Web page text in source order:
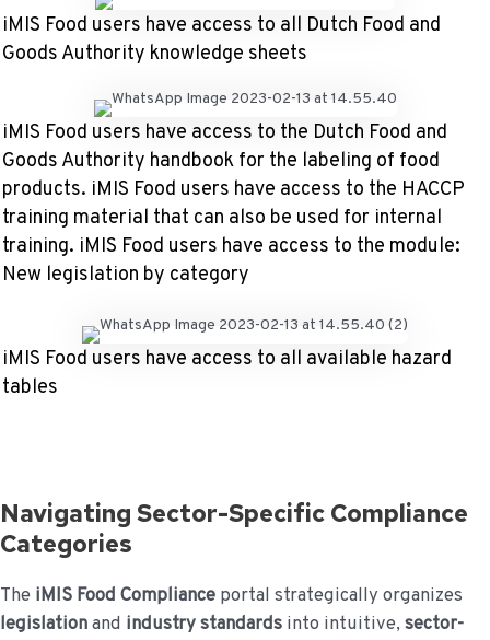
iMIS Food users have access to all Dutch Food and
Goods Authority knowledge sheets
iMIS Food users have access to the Dutch Food and
Goods Authority handbook for the labeling of food
products. iMIS Food users have access to the HACCP
training material that can also be used for internal
training. iMIS Food users have access to the module:
New legislation by category
iMIS Food users have access to all available hazard
tables
Navigating Sector-Specific Compliance
Categories
The iMIS Food Compliance portal strategically organizes
legislationand industry standards into intuitive, sector-